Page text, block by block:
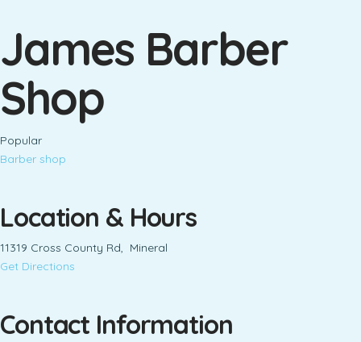
James Barber
Shop
Popular
Barber shop
Location & Hours
11319 Cross County Rd, Mineral
Get Directions
Contact Information